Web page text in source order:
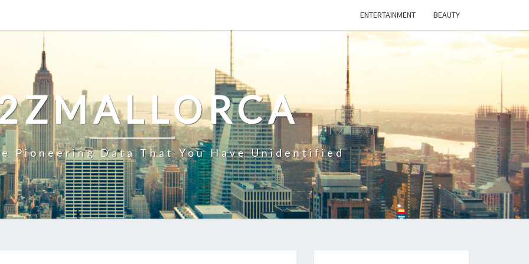
ENTERTAINMENT BEAUTY
Pioneering Data That You Have Unidentified